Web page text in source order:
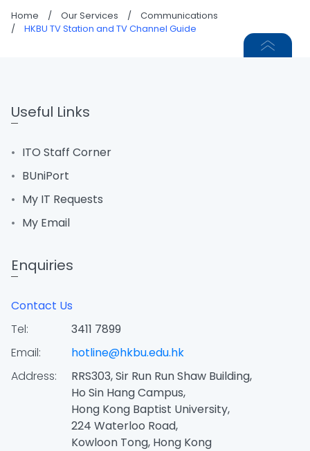
Home / Our Services /
Communications
/
HKBU TV Station and TV Channel Guide
Useful Links
ITO Staff Corner
BUniPort
My IT Requests
My Email
Enquiries
Contact Us
Tel:
3411 7899
Email:
hotline@hkbu.edu.hk
Address:
RRS303, Sir Run Run Shaw Building,
Ho Sin Hang Campus,
Hong Kong Baptist University,
224 Waterloo Road,
Kowloon Tong, Hong Kong